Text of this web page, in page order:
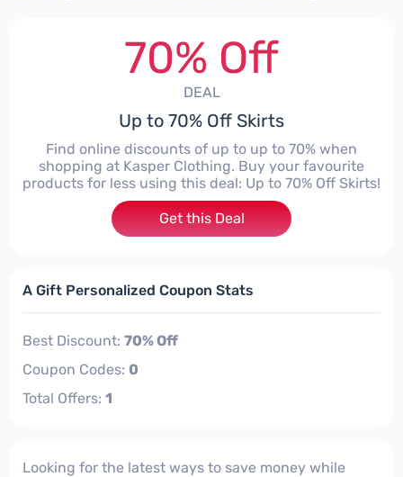
70% Off
DEAL
Up to 70% Off Skirts
Find online discounts of up to up to 70% when
shopping at Kasper Clothing. Buy your favourite
products for less using this deal: Up to 70% Off Skirts!
Get this Deal
A Gift Personalized Coupon Stats
Best Discount: 70% Off
Coupon Codes: 0
Total Offers: 1
Looking for the latest ways to save money while